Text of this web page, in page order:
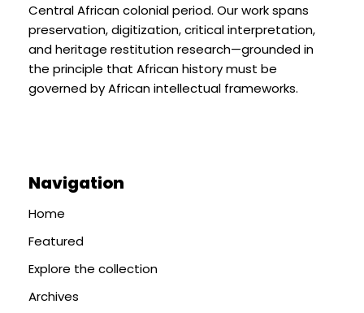
Central African colonial period. Our work spans
preservation, digitization, critical interpretation,
and heritage restitution research—grounded in
the principle that African history must be
governed by African intellectual frameworks.
Navigation
Home
Featured
Explore the collection
Archives